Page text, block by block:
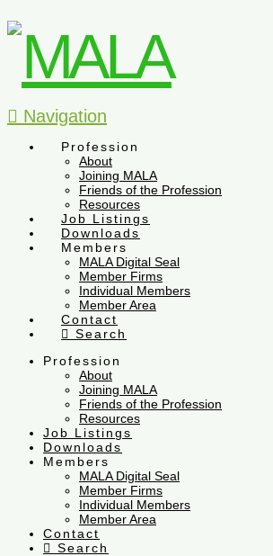
Navigation
Profession
About
Joining MALA
Friends of the Profession
Resources
Job Listings
Downloads
Members
MALA Digital Seal
Member Firms
Individual Members
Member Area
Contact
Search
Profession
About
Joining MALA
Friends of the Profession
Resources
Job Listings
Downloads
Members
MALA Digital Seal
Member Firms
Individual Members
Member Area
Contact
Search